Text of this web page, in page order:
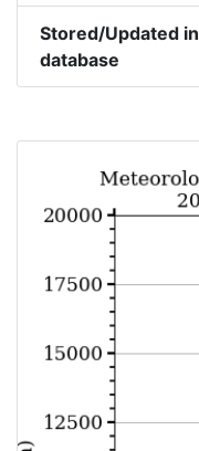
Stored/Updated in
database